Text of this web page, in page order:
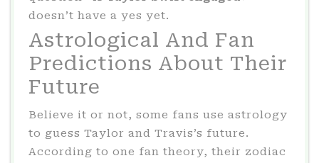
doesn’t have a yes yet.
Astrological And Fan
Predictions About Their
Future
Believe it or not, some fans use astrology
to guess Taylor and Travis’s future.
According to one fan theory, their zodiac